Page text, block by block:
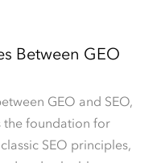
Between GEO
GEO and SEO,
the foundation for
SEO principles,